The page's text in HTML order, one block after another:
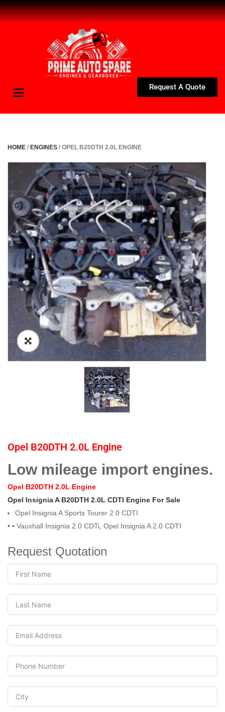
Request A Quote
Toggle
HOME / ENGINES / OPEL B20DTH 2.0L ENGINE
Opel B20DTH 2.0L Engine
Low mileage import engines.
Opel B20DTH 2.0L Engine
Opel Insignia A B20DTH 2.0L CDTI Engine For Sale
Opel Insignia A Sports Tourer 2.0 CDTI
• • Vauxhall Insignia 2.0 CDTi, Opel Insignia A 2.0 CDTI
Request Quotation